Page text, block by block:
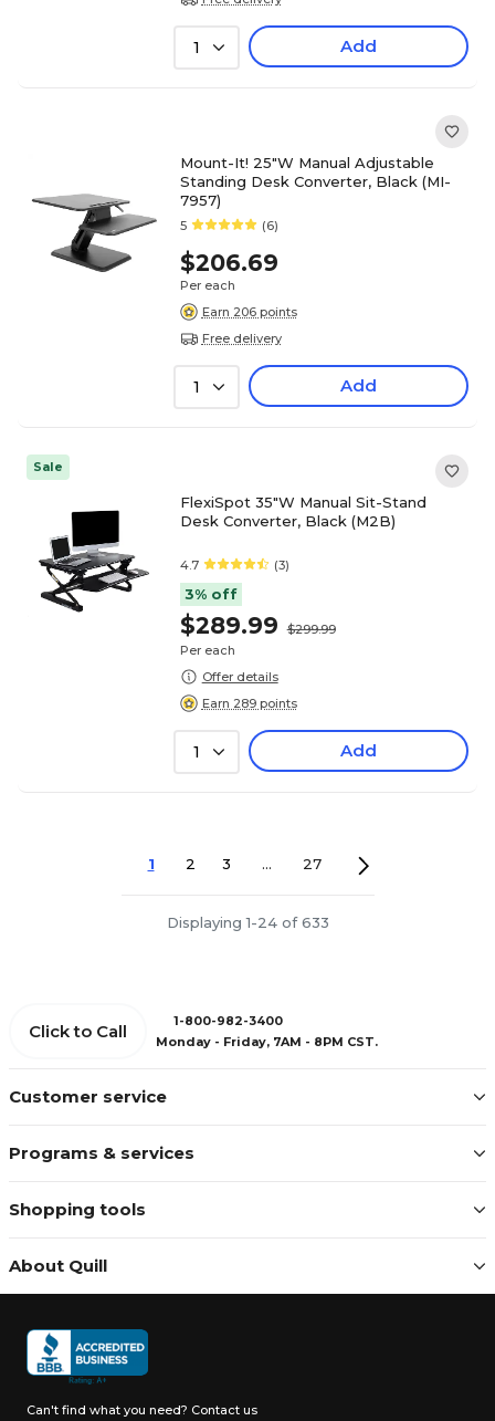
1 Add
Mount-It! 25"W Manual Adjustable
Standing Desk Converter, Black (MI-
7957)
5 (6)
$206.69
Per each
Earn 206 points
Free delivery
1 Add
Sale
FlexiSpot 35"W Manual Sit-Stand
Desk Converter, Black (M2B)
4.7 (3)
3% off
$289.99
$299.99
Per each
Offer details
Earn 289 points
1 Add
1 2 3 ... 27
Displaying 1-24 of 633
Customer service
Programs & services
Shopping tools
About Quill
Click to Call
1-800-982-3400
Monday - Friday, 7AM - 8PM CST.
Can't find what you need? Contact us